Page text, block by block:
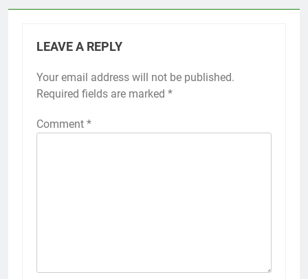
LEAVE A REPLY
Your email address will not be published.
Required fields are marked *
Comment *